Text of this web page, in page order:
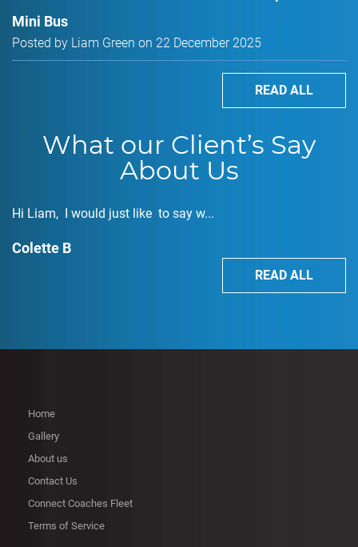
Mini Bus
Posted by Liam Green on 22 December 2025
READ ALL
What our Client’s Say
About Us
Hi Liam, I would just like to say w...
Colette B
READ ALL
Home
Gallery
About us
Contact Us
Connect Coaches Fleet
Terms of Service